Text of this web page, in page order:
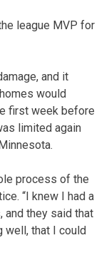
league MVP for
and it
would
first week before
limited again
process of the
“I knew I had a
and they said that
well, that I could